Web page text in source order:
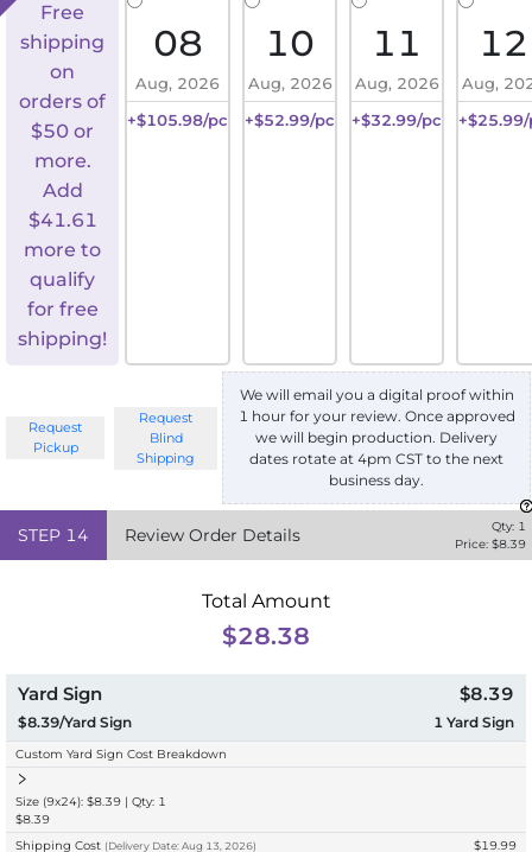
Free
shipping
on
orders of
$50 or
more.
Add
$41.61
more to
qualify
for free
shipping!
08
Aug, 2026
+$105.98/pc
10
Aug, 2026
+$52.99/pc
11
Aug, 2026
+$32.99/pc
12
Aug,
Request
Pickup
Request
Blind
Shipping
We will email you a digital proof within
1 hour for your review. Once approved
we will begin production. Delivery
dates rotate at 4pm CST to the next
business day.
STEP 14 Review Order Details Qty: 1
Price: $8.39
Total Amount
$28.38
Yard Sign
$8.39/Yard Sign
$8.39
1 Yard Sign
Custom Yard Sign Cost Breakdown
Size (9x24): $8.39 | Qty: 1
$8.39
Shipping Cost (Delivery Date: Aug 13, 2026) $19.99